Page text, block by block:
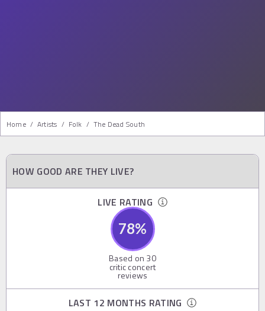
Home / Artists / Folk / The Dead South
HOW GOOD ARE THEY LIVE?
LIVE RATING
78%
Based on 30
critic concert
reviews
LAST 12 MONTHS RATING